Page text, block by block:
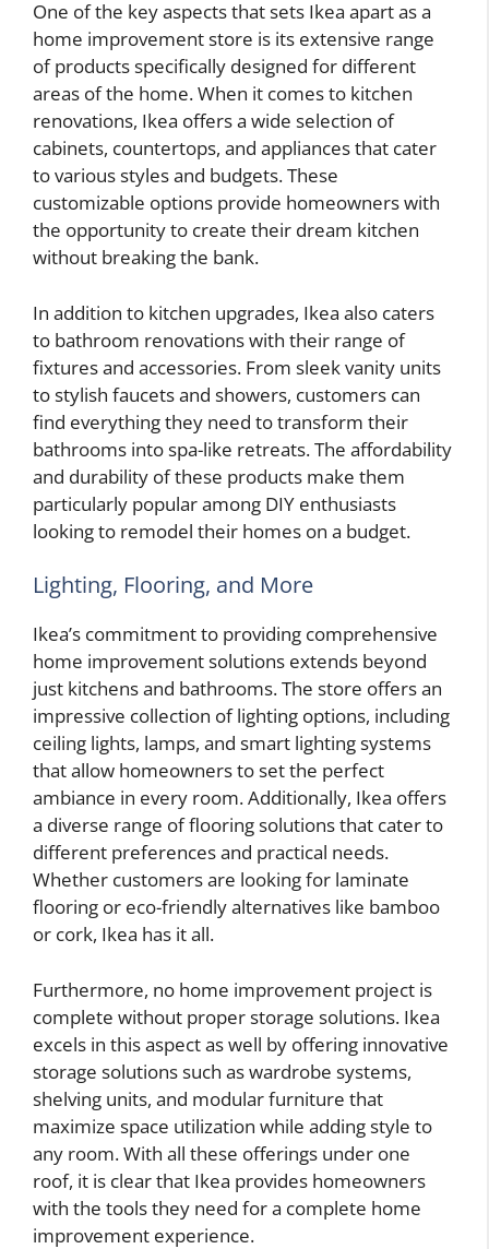
One of the key aspects that sets Ikea apart as a
home improvement store is its extensive range
of products specifically designed for different
areas of the home. When it comes to kitchen
renovations, Ikea offers a wide selection of
cabinets, countertops, and appliances that cater
to various styles and budgets. These
customizable options provide homeowners with
the opportunity to create their dream kitchen
without breaking the bank.
In addition to kitchen upgrades, Ikea also caters
to bathroom renovations with their range of
fixtures and accessories. From sleek vanity units
to stylish faucets and showers, customers can
find everything they need to transform their
bathrooms into spa-like retreats. The affordability
and durability of these products make them
particularly popular among DIY enthusiasts
looking to remodel their homes on a budget.
Lighting, Flooring, and More
Ikea’s commitment to providing comprehensive
home improvement solutions extends beyond
just kitchens and bathrooms. The store offers an
impressive collection of lighting options, including
ceiling lights, lamps, and smart lighting systems
that allow homeowners to set the perfect
ambiance in every room. Additionally, Ikea offers
a diverse range of flooring solutions that cater to
different preferences and practical needs.
Whether customers are looking for laminate
flooring or eco-friendly alternatives like bamboo
or cork, Ikea has it all.
Furthermore, no home improvement project is
complete without proper storage solutions. Ikea
excels in this aspect as well by offering innovative
storage solutions such as wardrobe systems,
shelving units, and modular furniture that
maximize space utilization while adding style to
any room. With all these offerings under one
roof, it is clear that Ikea provides homeowners
with the tools they need for a complete home
improvement experience.